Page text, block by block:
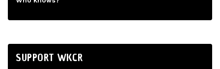
SUPPORT WKCR